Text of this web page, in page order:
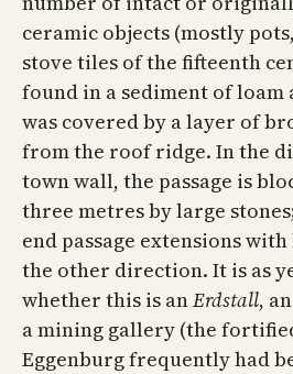
ceramic objects (mostly
stove tiles of the fifteenth
found in a sediment of loam
was covered by a layer of
from the roof ridge. In the
town wall, the passage is
three metres by large
end passage extensions
the other direction. It is as
whether this is anErdstall,
a mining gallery (the
Eggenburg frequently had